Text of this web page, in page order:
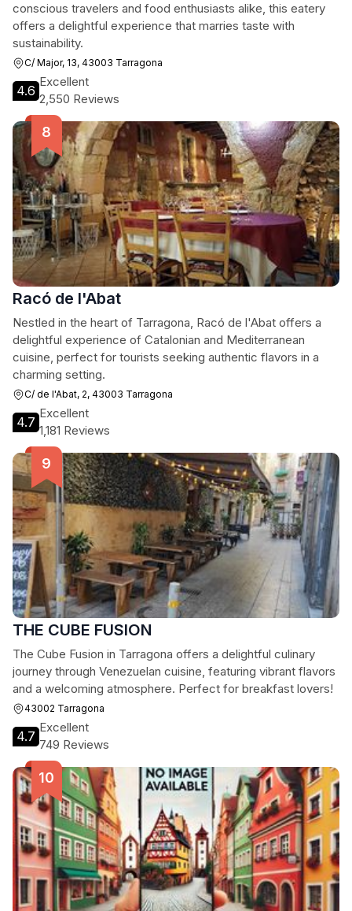
conscious travelers and food enthusiasts alike, this eatery
offers a delightful experience that marries taste with
sustainability.
C/ Major, 13, 43003 Tarragona
4.6
Excellent
2,550 Reviews
Racó de l'Abat
Nestled in the heart of Tarragona, Racó de l'Abat offers a
delightful experience of Catalonian and Mediterranean
cuisine, perfect for tourists seeking authentic flavors in a
charming setting.
C/ de l'Abat, 2, 43003 Tarragona
4.7
Excellent
1,181 Reviews
THE CUBE FUSION
The Cube Fusion in Tarragona offers a delightful culinary
journey through Venezuelan cuisine, featuring vibrant flavors
and a welcoming atmosphere. Perfect for breakfast lovers!
43002 Tarragona
4.7
Excellent
749 Reviews